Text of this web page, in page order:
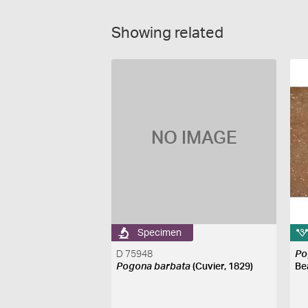
Showing related
NO IMAGE
Specimen
D 75948
Pogona barbata (Cuvier, 1829)